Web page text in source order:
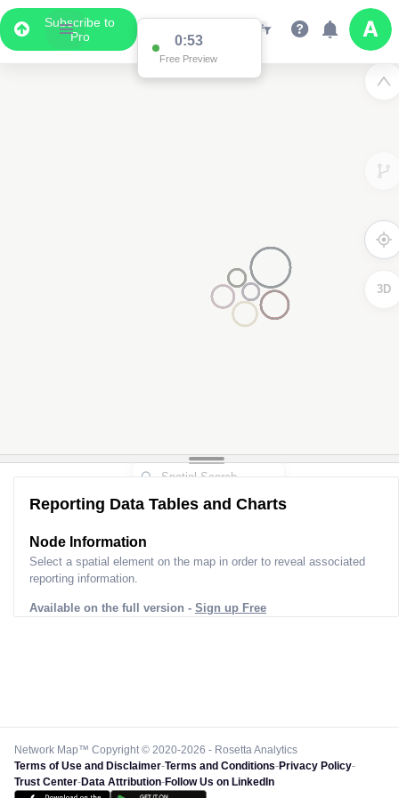
Subscribe to
Pro
0:53
Free Preview
3D
Reporting Data Tables and Charts
Node Information
Select a spatial element on the map in order to reveal associated
reporting information.
Available on the full version - Sign up Free
Network Map™ Copyright © 2020-2026 - Rosetta Analytics
Terms of Use and Disclaimer-Terms and Conditions-Privacy Policy-
Trust Center-Data Attribution-Follow Us on LinkedIn